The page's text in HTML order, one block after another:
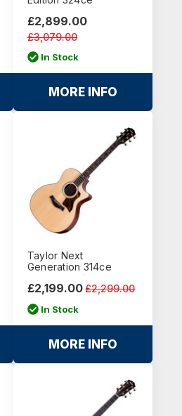
£3,079.00
£2,899.00
In Stock
MORE INFO
Taylor Next
Generation 314ce
£2,299.00
£2,199.00
In Stock
MORE INFO